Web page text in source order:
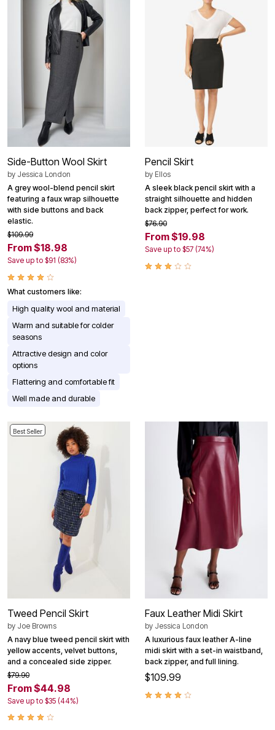
Side-Button Wool Skirt
by Jessica London
A grey wool-blend pencil skirt
featuring a faux wrap silhouette
with side buttons and back
elastic.
$109.99
From $18.98
Save up to $91 (83%)
What customers like:
High quality wool and material
Warm and suitable for colder
seasons
Attractive design and color
options
Flattering and comfortable fit
Well made and durable
Pencil Skirt
by Ellos
A sleek black pencil skirt with a
straight silhouette and hidden
back zipper, perfect for work.
$76.90
From $19.98
Save up to $57 (74%)
Best Seller
Tweed Pencil Skirt
by Joe Browns
A navy blue tweed pencil skirt with
yellow accents, velvet buttons,
and a concealed side zipper.
$79.90
From $44.98
Save up to $35 (44%)
Faux Leather Midi Skirt
by Jessica London
A luxurious faux leather A-line
midi skirt with a set-in waistband,
back zipper, and full lining.
$109.99